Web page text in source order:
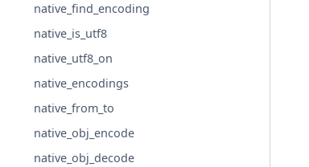
native_find_encoding
native_is_utf8
native_utf8_on
native_encodings
native_from_to
native_obj_encode
native_obj_decode